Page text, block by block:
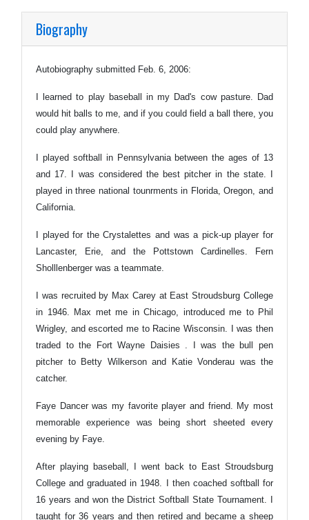
Biography
Autobiography submitted Feb. 6, 2006:
I learned to play baseball in my Dad's cow pasture. Dad
would hit balls to me, and if you could field a ball there, you
could play anywhere.
I played softball in Pennsylvania between the ages of 13
and 17. I was considered the best pitcher in the state. I
played in three national tounrments in Florida, Oregon, and
California.
I played for the Crystalettes and was a pick-up player for
Lancaster, Erie, and the Pottstown Cardinelles. Fern
Sholllenberger was a teammate.
I was recruited by Max Carey at East Stroudsburg College
in 1946. Max met me in Chicago, introduced me to Phil
Wrigley, and escorted me to Racine Wisconsin. I was then
traded to the Fort Wayne Daisies . I was the bull pen
pitcher to Betty Wilkerson and Katie Vonderau was the
catcher.
Faye Dancer was my favorite player and friend. My most
memorable experience was being short sheeted every
evening by Faye.
After playing baseball, I went back to East Stroudsburg
College and graduated in 1948. I then coached softball for
16 years and won the District Softball State Tournament. I
taught for 36 years and then retired and became a sheep